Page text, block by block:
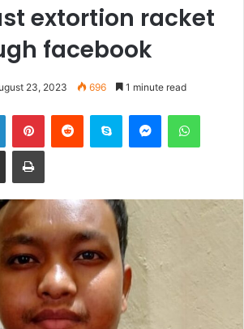
extortion racket
facebook
23, 2023 696 1 minute read
LinkedInPinterestReddit Skype Messenger
Share via Email Print